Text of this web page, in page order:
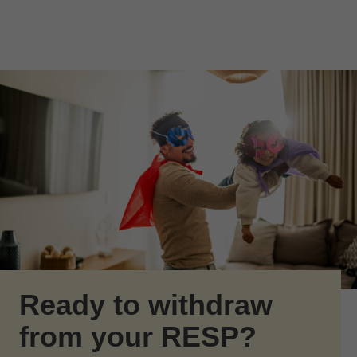
Ready to withdraw
from your RESP?